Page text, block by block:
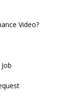
Video?